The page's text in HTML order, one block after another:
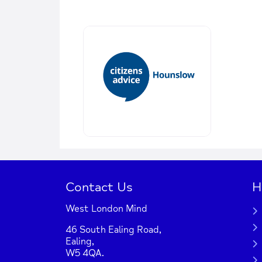
Contact Us
West London Mind
46 South Ealing Road,
Ealing,
W5 4QA.